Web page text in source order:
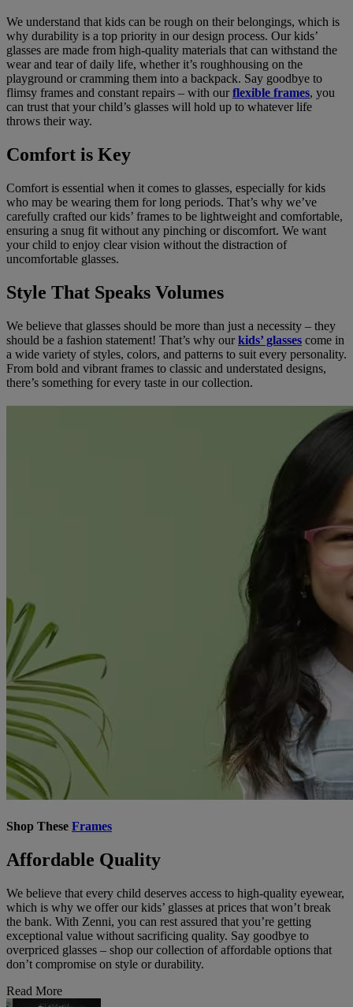
We understand that kids can be rough on their belongings, which is
why durability is a top priority in our design process. Our kids’
glasses are made from high-quality materials that can withstand the
wear and tear of daily life, whether it’s roughhousing on the
playground or cramming them into a backpack. Say goodbye to
flimsy frames and constant repairs – with ourflexible frames, you
can trust that your child’s glasses will hold up to whatever life
throws their way.
Comfort is Key
Comfort is essential when it comes to glasses, especially for kids
who may be wearing them for long periods. That’s why we’ve
carefully crafted our kids’ frames to be lightweight and comfortable,
ensuring a snug fit without any pinching or discomfort. We want
your child to enjoy clear vision without the distraction of
uncomfortable glasses.
Style That Speaks Volumes
We believe that glasses should be more than just a necessity – they
should be a fashion statement! That’s why ourkids’ glasses come in
a wide variety of styles, colors, and patterns to suit every personality.
From bold and vibrant frames to classic and understated designs,
there’s something for every taste in our collection.
Shop These Frames
Affordable Quality
We believe that every child deserves access to high-quality eyewear,
which is why we offer our kids’ glasses at prices that won’t break
the bank. With Zenni, you can rest assured that you’re getting
exceptional value without sacrificing quality. Say goodbye to
overpriced glasses – shop our collection of affordable options that
don’t compromise on style or durability.
Read More